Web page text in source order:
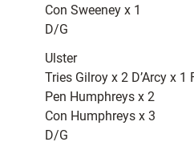
Con Sweeney x 1
D/G
Ulster
Tries Gilroy x 2 D’Arcy x
Pen Humphreys x 2
Con Humphreys x 3
D/G